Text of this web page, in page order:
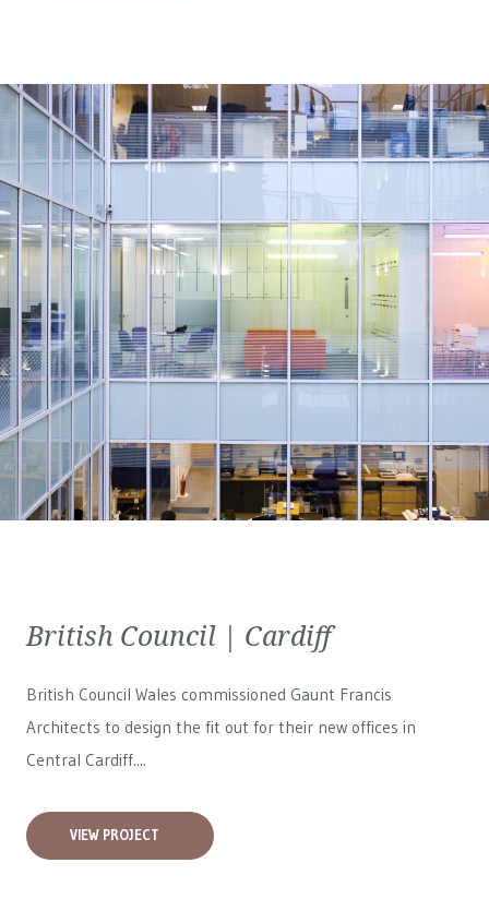
British Council | Cardiff
British Council Wales commissioned Gaunt Francis
Architects to design the fit out for their new offices in
Central Cardiff....
VIEW PROJECT